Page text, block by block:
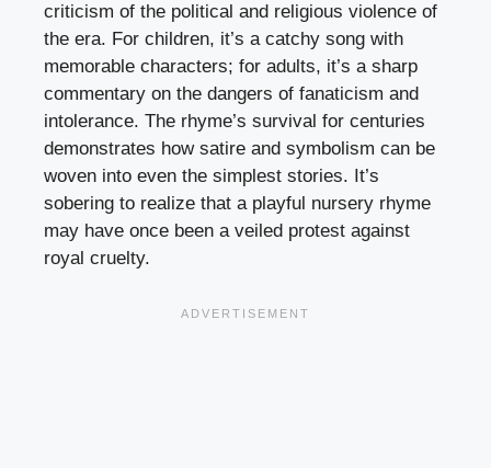
criticism of the political and religious violence of
the era. For children, it’s a catchy song with
memorable characters; for adults, it’s a sharp
commentary on the dangers of fanaticism and
intolerance. The rhyme’s survival for centuries
demonstrates how satire and symbolism can be
woven into even the simplest stories. It’s
sobering to realize that a playful nursery rhyme
may have once been a veiled protest against
royal cruelty.